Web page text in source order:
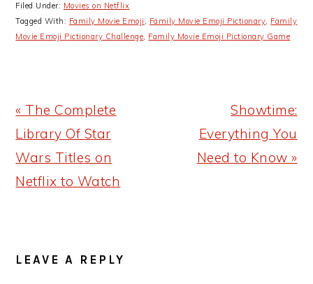
Filed Under: Movies on Netflix
Tagged With: Family Movie Emoji , Family Movie Emoji Pictionary, Family
Movie Emoji Pictionary Challenge, Family Movie Emoji Pictionary Game
Previous
Post:
« The Complete
Library Of Star
Wars Titles on
Netflix to Watch
Next
Post:
Showtime:
Everything You
Need to Know »
INTERACTIONS
LEAVE A REPLY